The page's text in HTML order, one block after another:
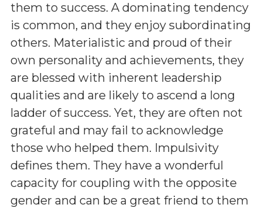
them to success. A dominating tendency
is common, and they enjoy subordinating
others. Materialistic and proud of their
own personality and achievements, they
are blessed with inherent leadership
qualities and are likely to ascend a long
ladder of success. Yet, they are often not
grateful and may fail to acknowledge
those who helped them. Impulsivity
defines them. They have a wonderful
capacity for coupling with the opposite
gender and can be a great friend to them